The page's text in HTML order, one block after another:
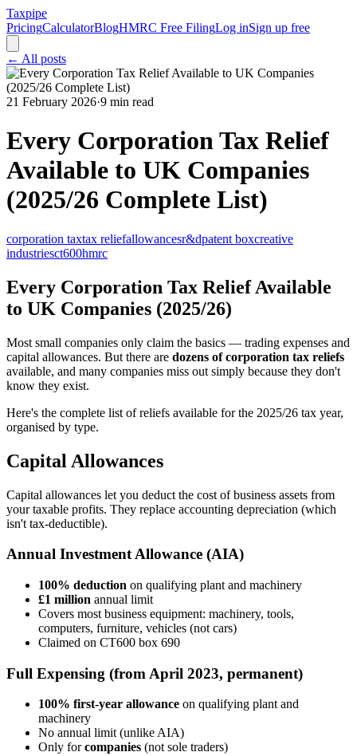
Taxpipe
PricingCalculatorBlogHMRC Free FilingLog inSign up free
← All posts
21 February 2026·9 min read
Every Corporation Tax Relief
Available to UK Companies
(2025/26 Complete List)
corporation taxtax reliefallowancesr&dpatent boxcreative
industriesct600hmrc
Every Corporation Tax Relief Available
to UK Companies (2025/26)
Most small companies only claim the basics — trading expenses and
capital allowances. But there are dozens of corporation tax reliefs
available, and many companies miss out simply because they don't
know they exist.
Here's the complete list of reliefs available for the 2025/26 tax year,
organised by type.
Capital Allowances
Capital allowances let you deduct the cost of business assets from
your taxable profits. They replace accounting depreciation (which
isn't tax-deductible).
Annual Investment Allowance (AIA)
100% deduction on qualifying plant and machinery
£1 million annual limit
Covers most business equipment: machinery, tools,
computers, furniture, vehicles (not cars)
Claimed on CT600 box 690
Full Expensing (from April 2023, permanent)
100% first-year allowance on qualifying plant and
machinery
No annual limit (unlike AIA)
Only forcompanies (not sole traders)